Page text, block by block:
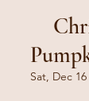
Sat, Dec 16